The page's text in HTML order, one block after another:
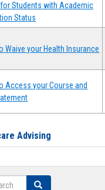
for Students with Academic
Status
Waive your Health Insurance
Access your Course and
Advising
Search